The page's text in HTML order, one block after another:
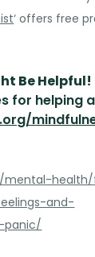
‘ offers free
Be Helpful!
for helping
mental-
and-
panic/